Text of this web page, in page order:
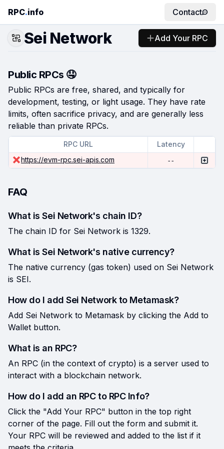
RPC.info Contact
Sei Network Add Your RPC
Public RPCs 🤤
Public RPCs are free, shared, and typically for
development, testing, or light usage. They have rate
limits, often sacrifice privacy, and are generally less
reliable than private RPCs.
RPC URL
Latency
https://evm-rpc.sei-apis.com
--
FAQ
What is Sei Network's chain ID?
The chain ID for Sei Network is 1329.
What is Sei Network's native currency?
The native currency (gas token) used on Sei Network
is SEI.
How do I add Sei Network to Metamask?
Add Sei Network to Metamask by clicking the Add to
Wallet button.
What is an RPC?
An RPC (in the context of crypto) is a server used to
interact with a blockchain network.
How do I add an RPC to RPC Info?
Click the "Add Your RPC" button in the top right
corner of the page. Fill out the form and submit it.
Your RPC will be reviewed and added to the list if it